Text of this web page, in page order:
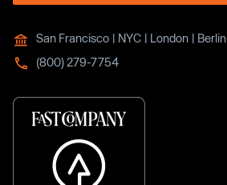
San Francisco | NYC | London | Berlin
(800) 279-7754